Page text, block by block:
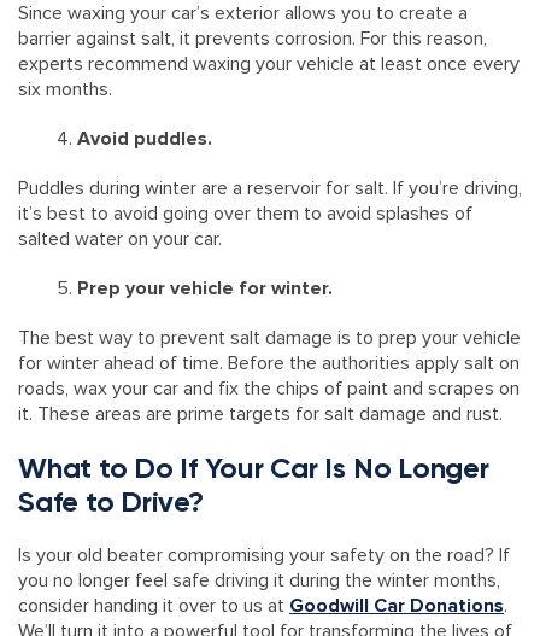
Since waxing your car’s exterior allows you to create a
barrier against salt, it prevents corrosion. For this reason,
experts recommend waxing your vehicle at least once every
six months.
Avoid puddles.
Puddles during winter are a reservoir for salt. If you’re driving,
it’s best to avoid going over them to avoid splashes of
salted water on your car.
Prep your vehicle for winter.
The best way to prevent salt damage is to prep your vehicle
for winter ahead of time. Before the authorities apply salt on
roads, wax your car and fix the chips of paint and scrapes on
it. These areas are prime targets for salt damage and rust.
What to Do If Your Car Is No Longer
Safe to Drive?
Is your old beater compromising your safety on the road? If
you no longer feel safe driving it during the winter months,
consider handing it over to us at Goodwill Car Donations.